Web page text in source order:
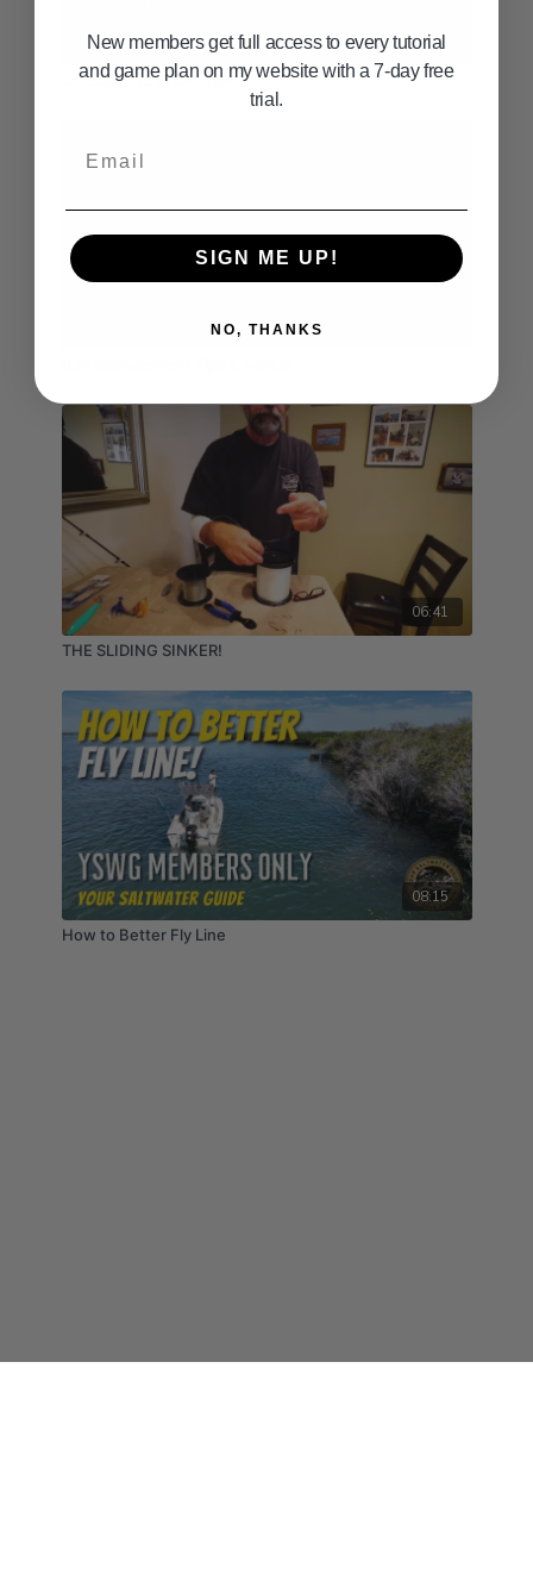
01:28
CHECK THE WEATHER
06:41
THE SLIDING SINKER!
08:15
How to Better Fly Line
New members get full access to every tutorial
and game plan on my website with a 7-day free
trial.
SIGN ME UP!
NO, THANKS